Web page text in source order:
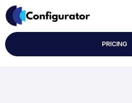
Skip
to
content
PRICING